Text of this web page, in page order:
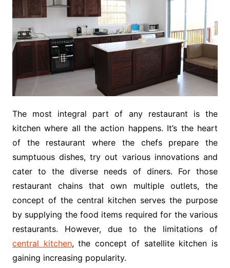
The most integral part of any restaurant is the
kitchen where all the action happens. It’s the heart
of the restaurant where the chefs prepare the
sumptuous dishes, try out various innovations and
cater to the diverse needs of diners. For those
restaurant chains that own multiple outlets, the
concept of the central kitchen serves the purpose
by supplying the food items required for the various
restaurants. However, due to the limitations of
central kitchen, the concept of satellite kitchen is
gaining increasing popularity.